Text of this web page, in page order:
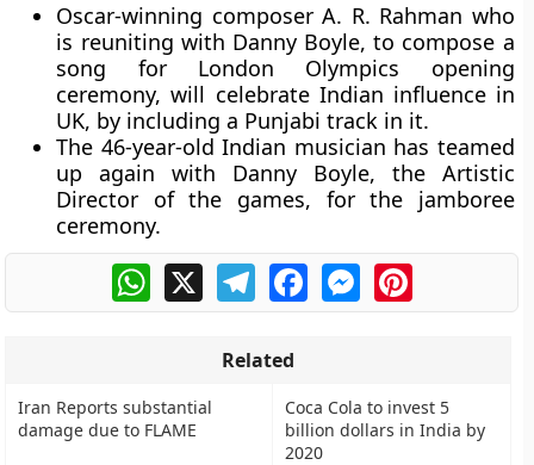
Oscar-winning composer A. R. Rahman who
is reuniting with Danny Boyle, to compose a
song for London Olympics opening
ceremony, will celebrate Indian influence in
UK, by including a Punjabi track in it.
The 46-year-old Indian musician has teamed
up again with Danny Boyle, the Artistic
Director of the games, for the jamboree
ceremony.
WhatsApp
X TelegramFacebookMessengerPinterest
Related
Iran Reports substantial
damage due to FLAME
Coca Cola to invest 5
billion dollars in India by
2020